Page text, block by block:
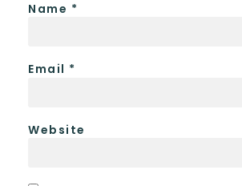
Name *
Email *
Website